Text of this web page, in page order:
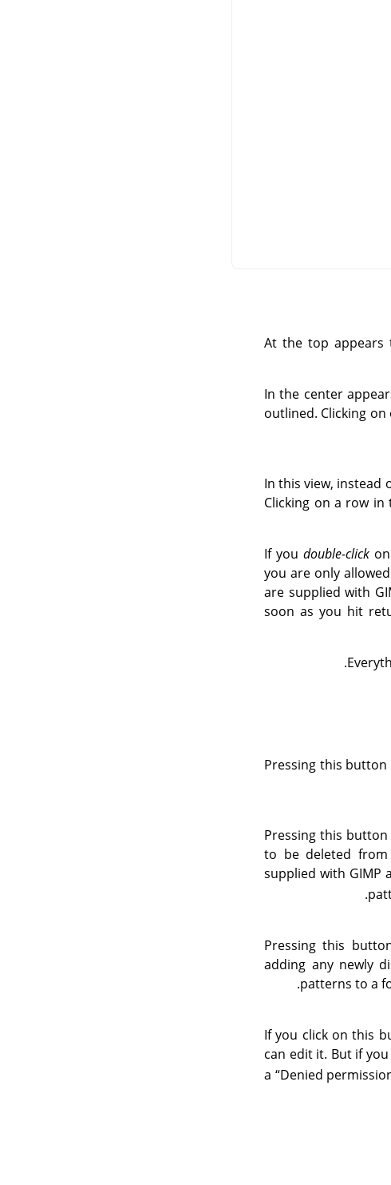
At the top appears
In the center
outlined. Clicking
In this view, instead
Clicking on a row
If you double-clickon
you are only
are supplied with
soon as you hit
Pressing this
Pressing this
to be deleted
supplied with GIMP
Pressing this
adding any newly
patterns to a
.
If you click on this
can edit it. But if
a “Denied